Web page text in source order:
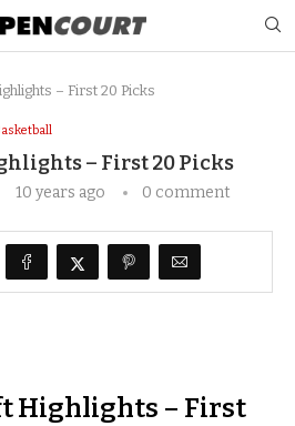
– First 20 Picks
– First 20 Picks
10 years ago 0 comment
Highlights – First